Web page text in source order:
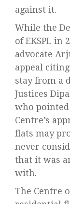
against it.
While the
of EKSPL in
advocate
appeal
stay from a
Justices
who
Centre’s
flats may
never
that it was
with.
The Centre